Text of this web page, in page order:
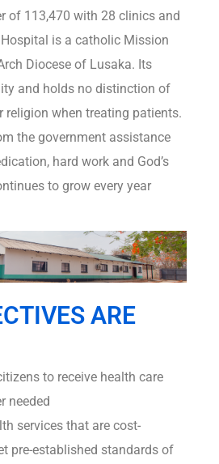
of 113,470 with 28 clinics and
is a catholic Mission
Diocese of Lusaka. Its
and holds no distinction of
religion when treating patients.
the government assistance
hard work and God’s
to grow every year
ARE
to receive health care
needed
services that are cost-
pre-established standards of